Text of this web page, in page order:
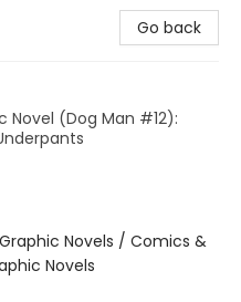
Go back
Novel (Dog Man #12):
Novels / Comics &
Novels